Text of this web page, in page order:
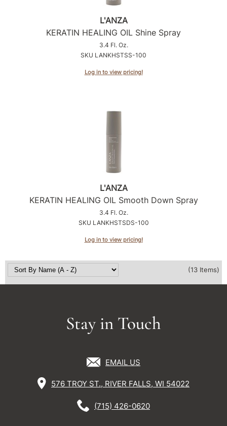
L'ANZA
KERATIN HEALING OIL Shine Spray
3.4 Fl. Oz.
SKU LANKHSTSS-100
Log in to view pricing!
L'ANZA
KERATIN HEALING OIL Smooth Down Spray
3.4 Fl. Oz.
SKU LANKHSTSDS-100
Log in to view pricing!
(13 Items)
Stay in Touch
EMAIL US
576 TROY ST., RIVER FALLS, WI 54022
(715) 426-0620